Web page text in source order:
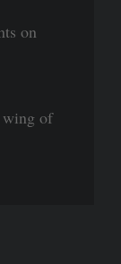
on
wing of